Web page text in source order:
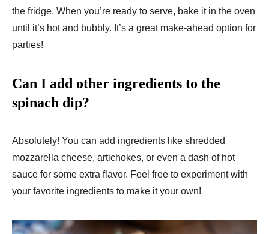
the fridge. When you’re ready to serve, bake it in the oven
until it’s hot and bubbly. It’s a great make-ahead option for
parties!
Can I add other ingredients to the
spinach dip?
Absolutely! You can add ingredients like shredded
mozzarella cheese, artichokes, or even a dash of hot
sauce for some extra flavor. Feel free to experiment with
your favorite ingredients to make it your own!